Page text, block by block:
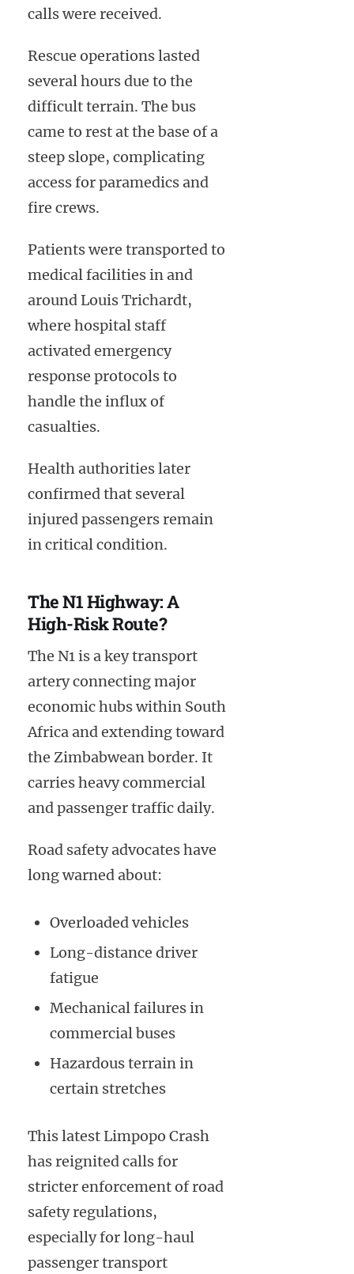
calls were received.
Rescue operations lasted
several hours due to the
difficult terrain. The bus
came to rest at the base of a
steep slope, complicating
access for paramedics and
fire crews.
Patients were transported to
medical facilities in and
around Louis Trichardt,
where hospital staff
activated emergency
response protocols to
handle the influx of
casualties.
Health authorities later
confirmed that several
injured passengers remain
in critical condition.
The N1 Highway: A
High-Risk Route?
The N1 is a key transport
artery connecting major
economic hubs within South
Africa and extending toward
the Zimbabwean border. It
carries heavy commercial
and passenger traffic daily.
Road safety advocates have
long warned about:
Overloaded vehicles
Long-distance driver
fatigue
Mechanical failures in
commercial buses
Hazardous terrain in
certain stretches
This latest Limpopo Crash
has reignited calls for
stricter enforcement of road
safety regulations,
especially for long-haul
passenger transport